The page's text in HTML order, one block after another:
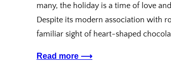
many, the holiday is a time of love
Despite its modern association with
familiar sight of heart-shaped
Read more ⟶